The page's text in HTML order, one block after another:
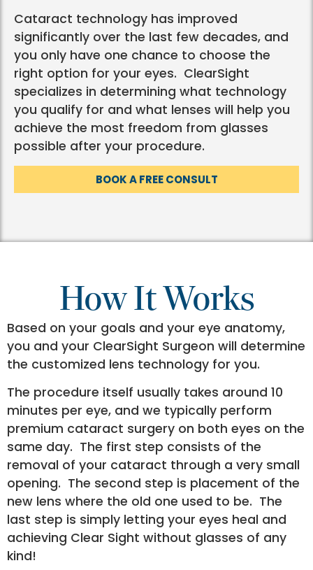
Cataract technology has improved
significantly over the last few decades, and
you only have one chance to choose the
right option for your eyes. ClearSight
specializes in determining what technology
you qualify for and what lenses will help you
achieve the most freedom from glasses
possible after your procedure.
BOOK A FREE CONSULT
How It Works
Based on your goals and your eye anatomy,
you and your ClearSight Surgeon will determine
the customized lens technology for you.
The procedure itself usually takes around 10
minutes per eye, and we typically perform
premium cataract surgery on both eyes on the
same day. The first step consists of the
removal of your cataract through a very small
opening. The second step is placement of the
new lens where the old one used to be. The
last step is simply letting your eyes heal and
achieving Clear Sight without glasses of any
kind!